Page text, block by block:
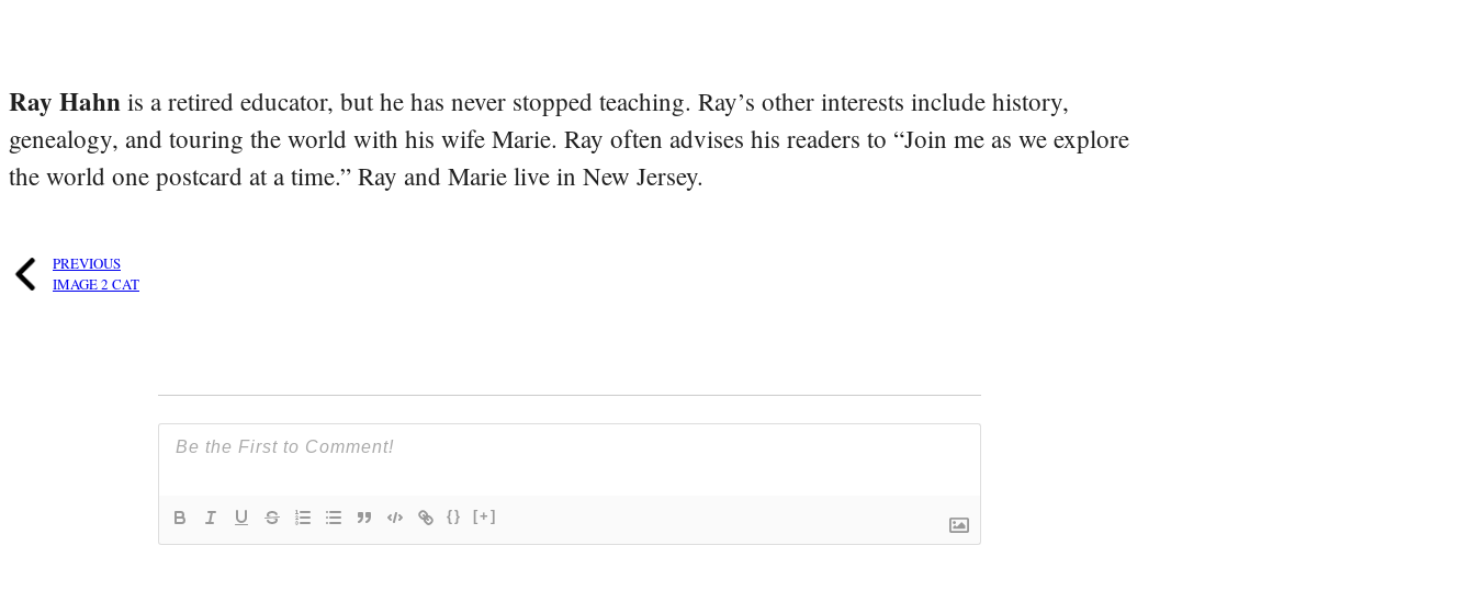
Ray Hahn is a retired educator, but he has never stopped teaching. Ray’s other interests include history,
genealogy, and touring the world with his wife Marie. Ray often advises his readers to “Join me as we explore
the world one postcard at a time.” Ray and Marie live in New Jersey.
PREVIOUS
IMAGE 2 CAT
{} [+]